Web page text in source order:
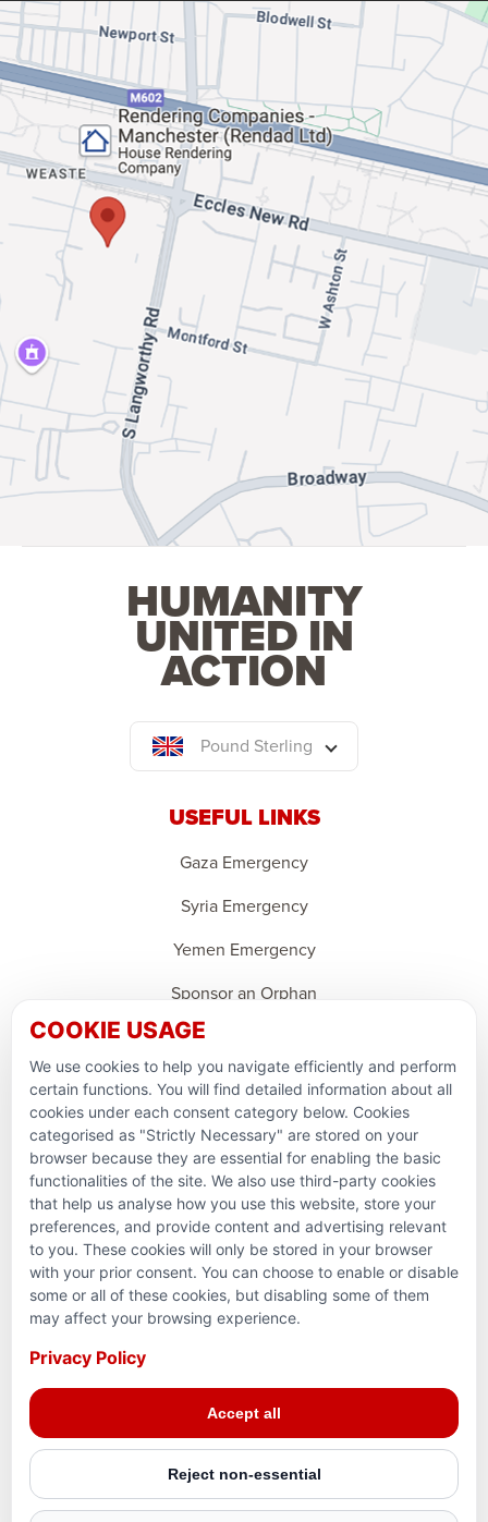
HUMANITY
UNITED IN
ACTION
Pound Sterling
USEFUL LINKS
Gaza Emergency
Syria Emergency
Yemen Emergency
Sponsor an Orphan
Ramadan Feedback
PARTNERSHIPS & CONSORTIUMS
Terms and conditions
© 2026 Action for Humanity. All rights reserved. Charity
Reg. No. 1154881. Scotland Charity No. SC053307
COOKIE USAGE
We use cookies to help you navigate efficiently and perform
certain functions. You will find detailed information about all
cookies under each consent category below. Cookies
categorised as "Strictly Necessary" are stored on your
browser because they are essential for enabling the basic
functionalities of the site. We also use third-party cookies
that help us analyse how you use this website, store your
preferences, and provide content and advertising relevant
to you. These cookies will only be stored in your browser
with your prior consent. You can choose to enable or disable
some or all of these cookies, but disabling some of them
may affect your browsing experience.
Privacy Policy
Accept all
Reject non-essential